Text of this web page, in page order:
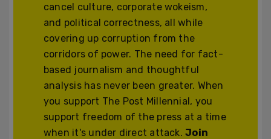
cancel culture, corporate wokeism,
and political correctness, all while
covering up corruption from the
corridors of power. The need for fact-
based journalism and thoughtful
analysis has never been greater. When
you support The Post Millennial, you
support freedom of the press at a time
when it's under direct attack.Join